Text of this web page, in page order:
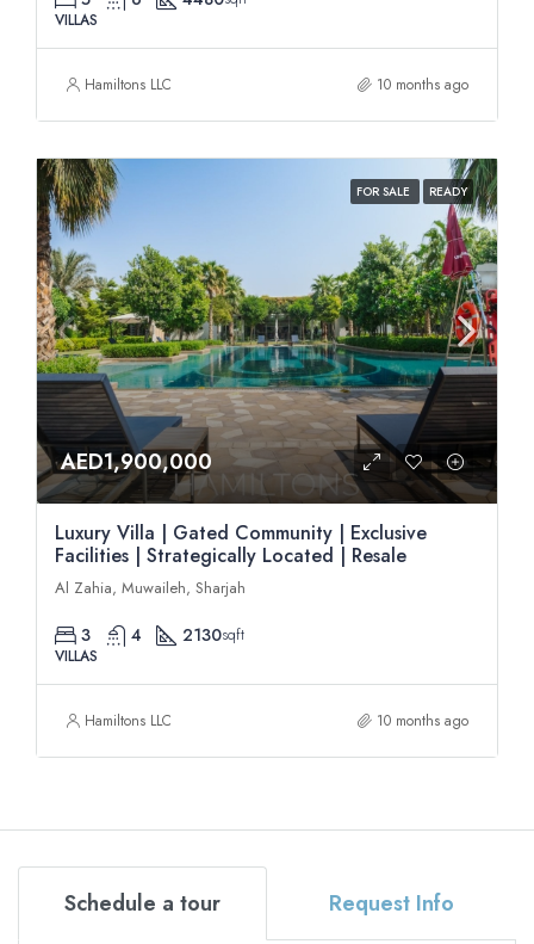
VILLAS
Hamiltons LLC 10 months ago
FOR SALE READY
AED1,900,000
Luxury Villa | Gated Community | Exclusive
Facilities | Strategically Located | Resale
Al Zahia, Muwaileh, Sharjah
3 4 2130sqft
VILLAS
Hamiltons LLC 10 months ago
Schedule a tour Request Info